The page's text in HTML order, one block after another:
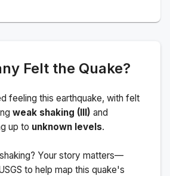
Felt the Quake?
feeling this earthquake, with felt
weak shaking (III) and
up to unknown levels.
Your story matters—
to help map this quake's